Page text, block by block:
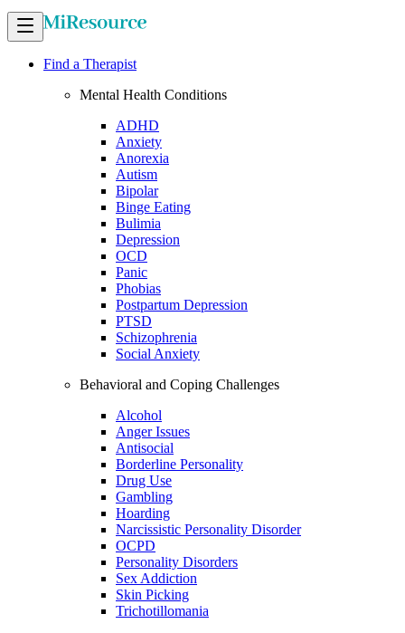
Find a Therapist
Mental Health Conditions
ADHD
Anxiety
Anorexia
Autism
Bipolar
Binge Eating
Bulimia
Depression
OCD
Panic
Phobias
Postpartum Depression
PTSD
Schizophrenia
Social Anxiety
Behavioral and Coping Challenges
Alcohol
Anger Issues
Antisocial
Borderline Personality
Drug Use
Gambling
Hoarding
Narcissistic Personality Disorder
OCPD
Personality Disorders
Sex Addiction
Skin Picking
Trichotillomania